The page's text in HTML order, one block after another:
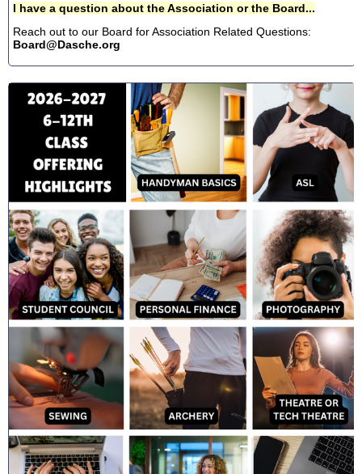
I have a question about the Association or the Board...
Reach out to our Board for Association Related Questions:
Board@Dasche.org